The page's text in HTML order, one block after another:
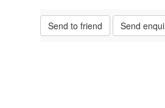
Send to friend Send